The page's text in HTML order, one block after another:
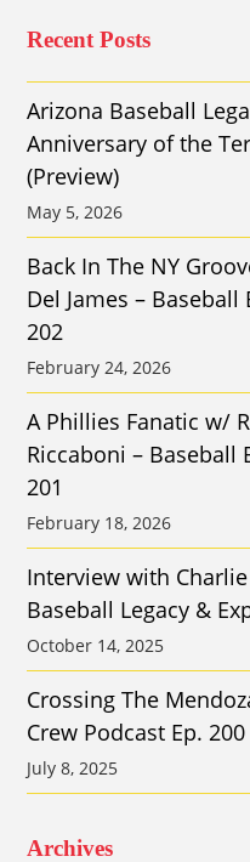
Recent Posts
Arizona Baseball
Anniversary of the
(Preview)
May 5, 2026
Back In The NY
Del James –
202
February 24, 2026
A Phillies Fanatic w/
Riccaboni – Baseball
201
February 18, 2026
Interview with
Baseball Legacy &
October 14, 2025
Crossing The
Crew Podcast Ep. 200
July 8, 2025
Archives